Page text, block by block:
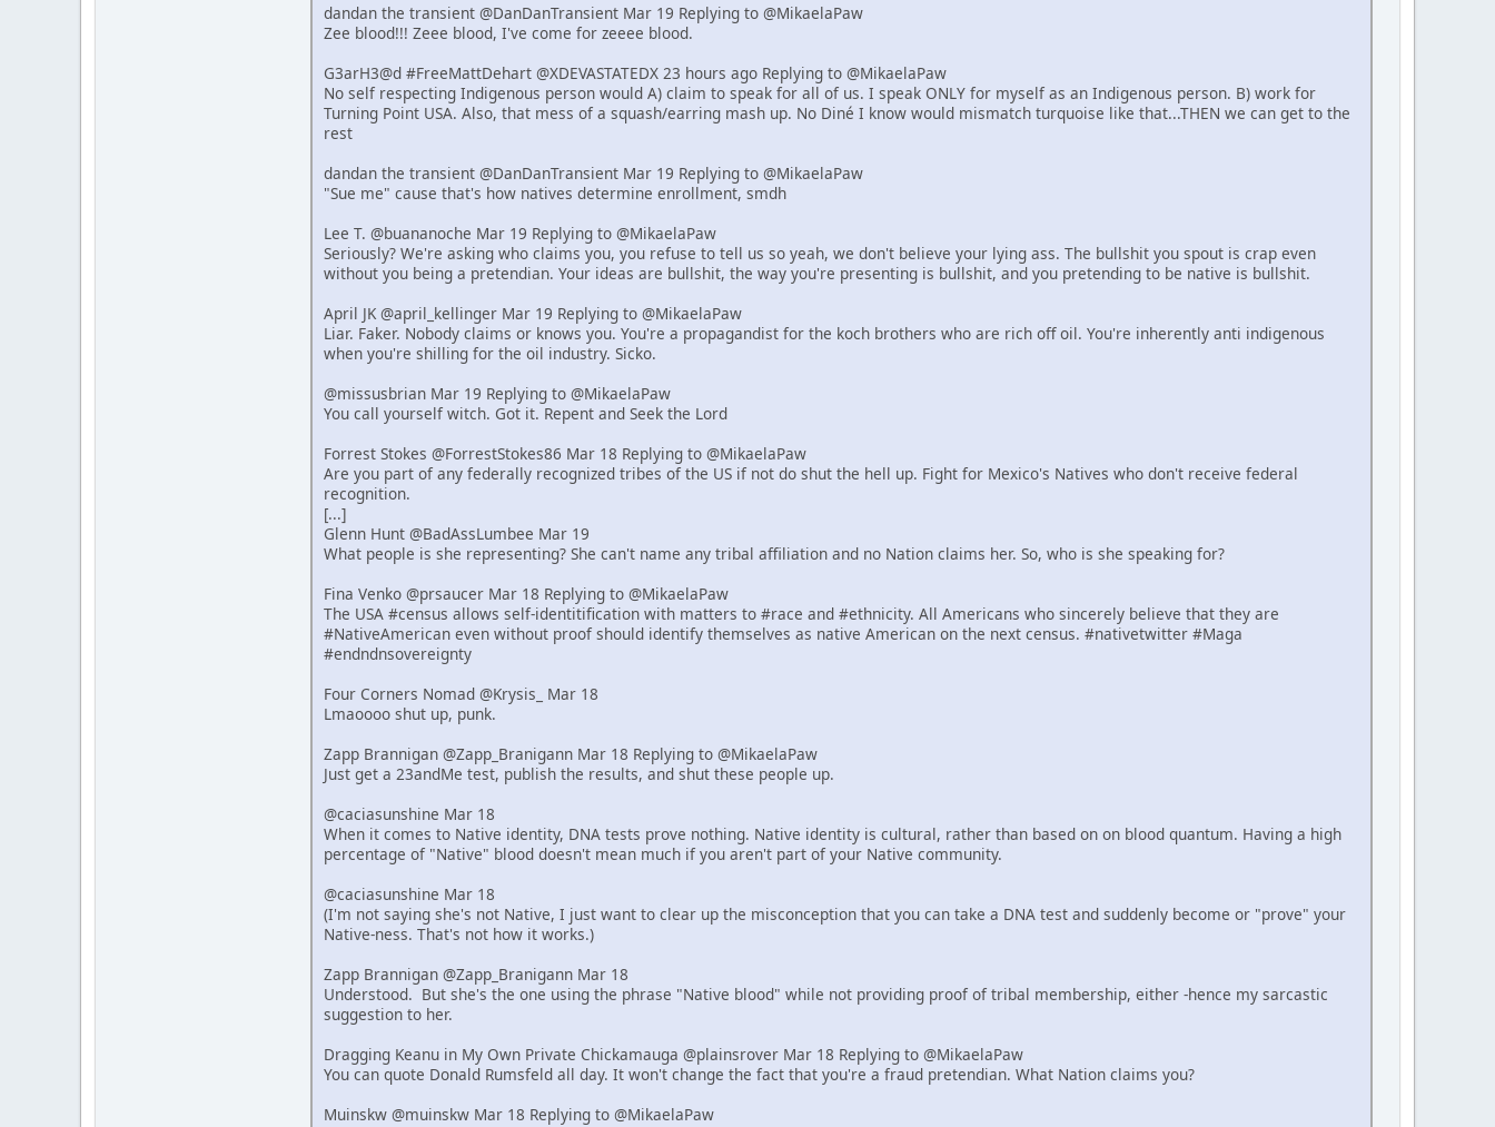
dandan the transient @DanDanTransient Mar 19 Replying to @MikaelaPaw
Zee blood!!! Zeee blood, I've come for zeeee blood.
G3arH3@d #FreeMattDehart @XDEVASTATEDX 23 hours ago Replying to @MikaelaPaw
No self respecting Indigenous person would A) claim to speak for all of us. I speak ONLY for myself as an Indigenous person. B) work for
Turning Point USA. Also, that mess of a squash/earring mash up. No Diné I know would mismatch turquoise like that...THEN we can get to the
rest
dandan the transient @DanDanTransient Mar 19 Replying to @MikaelaPaw
"Sue me" cause that's how natives determine enrollment, smdh
Lee T. @buananoche Mar 19 Replying to @MikaelaPaw
Seriously? We're asking who claims you, you refuse to tell us so yeah, we don't believe your lying ass. The bullshit you spout is crap even
without you being a pretendian. Your ideas are bullshit, the way you're presenting is bullshit, and you pretending to be native is bullshit.
April JK @april_kellinger Mar 19 Replying to @MikaelaPaw
Liar. Faker. Nobody claims or knows you. You're a propagandist for the koch brothers who are rich off oil. You're inherently anti indigenous
when you're shilling for the oil industry. Sicko.
@missusbrian Mar 19 Replying to @MikaelaPaw
You call yourself witch. Got it. Repent and Seek the Lord
Forrest Stokes @ForrestStokes86 Mar 18 Replying to @MikaelaPaw
Are you part of any federally recognized tribes of the US if not do shut the hell up. Fight for Mexico's Natives who don't receive federal
recognition.
[...]
Glenn Hunt @BadAssLumbee Mar 19
What people is she representing? She can't name any tribal affiliation and no Nation claims her. So, who is she speaking for?
Fina Venko @prsaucer Mar 18 Replying to @MikaelaPaw
The USA #census allows self-identitification with matters to #race and #ethnicity. All Americans who sincerely believe that they are
#NativeAmerican even without proof should identify themselves as native American on the next census. #nativetwitter #Maga
#endndnsovereignty
Four Corners Nomad @Krysis_ Mar 18
Lmaoooo shut up, punk.
Zapp Brannigan @Zapp_Branigann Mar 18 Replying to @MikaelaPaw
Just get a 23andMe test, publish the results, and shut these people up.
@caciasunshine Mar 18
When it comes to Native identity, DNA tests prove nothing. Native identity is cultural, rather than based on on blood quantum. Having a high
percentage of "Native" blood doesn't mean much if you aren't part of your Native community.
@caciasunshine Mar 18
(I'm not saying she's not Native, I just want to clear up the misconception that you can take a DNA test and suddenly become or "prove" your
Native-ness. That's not how it works.)
Zapp Brannigan @Zapp_Branigann Mar 18
Understood. But she's the one using the phrase "Native blood" while not providing proof of tribal membership, either -hence my sarcastic
suggestion to her.
Dragging Keanu in My Own Private Chickamauga @plainsrover Mar 18 Replying to @MikaelaPaw
You can quote Donald Rumsfeld all day. It won't change the fact that you're a fraud pretendian. What Nation claims you?
Muinskw @muinskw Mar 18 Replying to @MikaelaPaw